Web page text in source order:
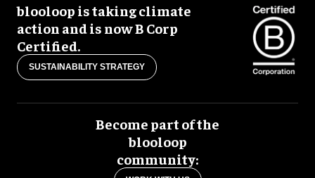
blooloop is taking climate
action and is now B Corp
Certified.
SUSTAINABILITY STRATEGY
Become part of the
blooloop
community: